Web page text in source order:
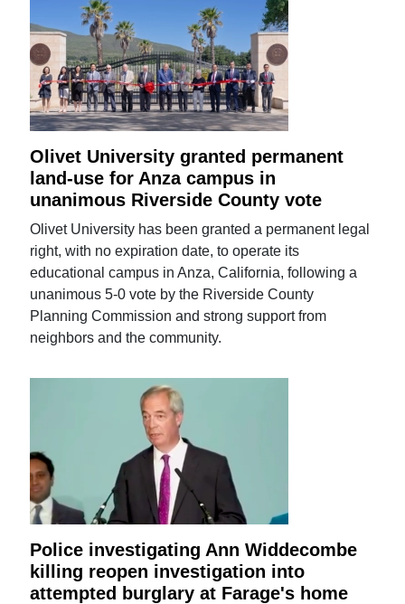
Olivet University granted permanent
land-use for Anza campus in
unanimous Riverside County vote
Olivet University has been granted a permanent legal
right, with no expiration date, to operate its
educational campus in Anza, California, following a
unanimous 5-0 vote by the Riverside County
Planning Commission and strong support from
neighbors and the community.
Police investigating Ann Widdecombe
killing reopen investigation into
attempted burglary at Farage's home